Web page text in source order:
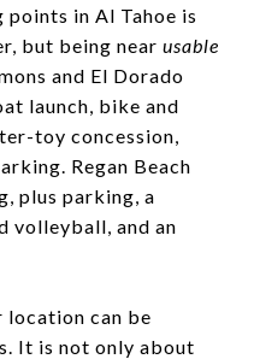
in Al Tahoe is
but being near usable
and El Dorado
launch, bike and
toy concession,
Regan Beach
plus parking, a
volleyball, and an
location can be
It is not only about